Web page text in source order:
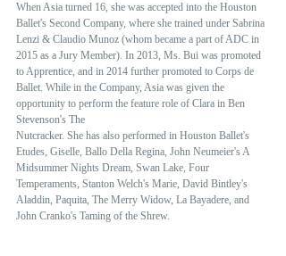
When Asia turned 16, she was accepted into the Houston
Ballet's Second Company, where she trained under Sabrina
Lenzi & Claudio Munoz (whom became a part of ADC in
2015 as a Jury Member). In 2013, Ms. Bui was promoted
to Apprentice, and in 2014 further promoted to Corps de
Ballet. While in the Company, Asia was given the
opportunity to perform the feature role of Clara in Ben
Stevenson's The
Nutcracker. She has also performed in Houston Ballet's
Etudes, Giselle, Ballo Della Regina, John Neumeier's A
Midsummer Nights Dream, Swan Lake, Four
Temperaments, Stanton Welch's Marie, David Bintley's
Aladdin, Paquita, The Merry Widow, La Bayadere, and
John Cranko's Taming of the Shrew.